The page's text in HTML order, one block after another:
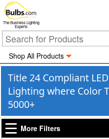
The Business Lighting
Experts
Shop All Products
Title 24 Compliant
Lighting where Color
5000+
More Filters